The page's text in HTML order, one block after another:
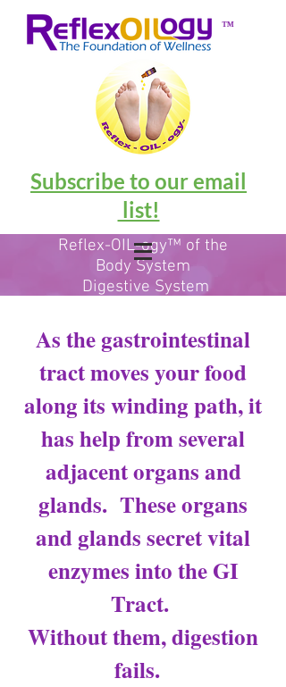
™
Subscribe to our email
list!
Reflex-OIL-ogy™ of the
Body System
Digestive System
As the gastrointestinal
tract moves your food
along its winding path, it
has help from several
adjacent organs and
glands. These organs
and glands secret vital
enzymes into the GI
Tract.
Without them, digestion
fails.